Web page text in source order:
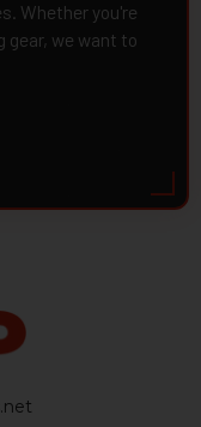
Whether you're
gear, we want to